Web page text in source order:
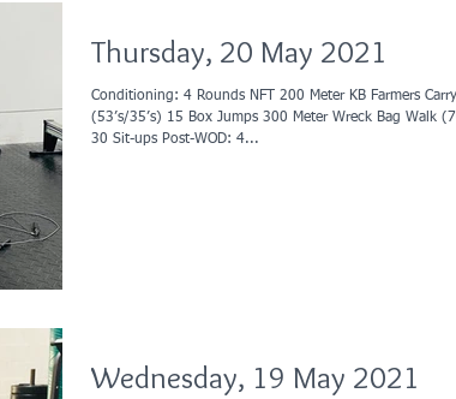
Thursday, 20 May 2021
Conditioning: 4 Rounds NFT 200 Meter KB Farmers Carry
(53’s/35’s) 15 Box Jumps 300 Meter Wreck Bag Walk
30 Sit-ups Post-WOD: 4...
Wednesday, 19 May 2021